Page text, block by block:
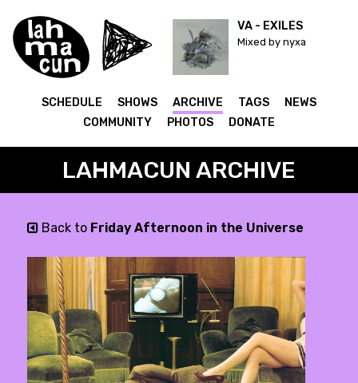
VA - EXILES
Mixed by nyxa
SCHEDULE SHOWS ARCHIVE TAGS
NEWS
COMMUNITY
PHOTOS DONATE
LAHMACUN ARCHIVE
Back to Friday Afternoon in the Universe